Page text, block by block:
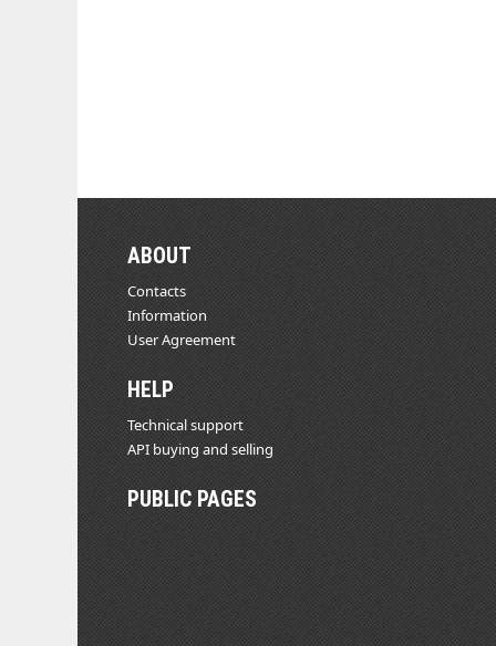
ABOUT
Contacts
Information
User Agreement
HELP
Technical support
API buying and selling
PUBLIC PAGES